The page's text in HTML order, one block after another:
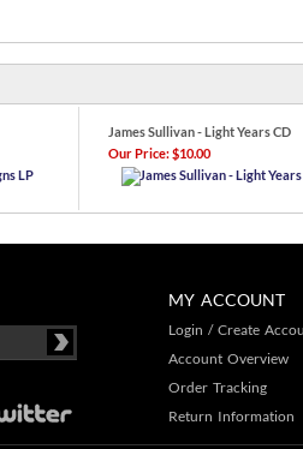
James Sullivan - Light Years CD
Our Price:$10.00
MY ACCOUNT
Login / Create
Account Overview
Order Tracking
Return Information